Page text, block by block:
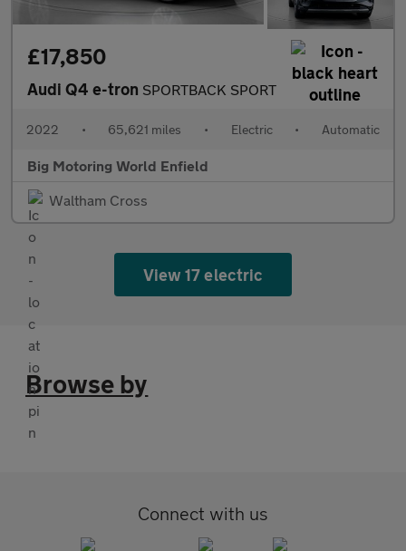
£17,850
Audi Q4 e-tron SPORTBACK SPORT
2022 • 65,621 miles • Electric • Automatic
Big Motoring World Enfield
Waltham Cross
View 17 electric
Browse by
Connect with us